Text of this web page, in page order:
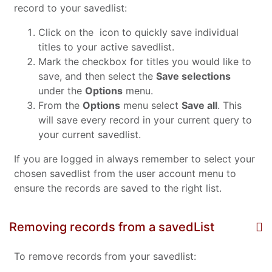
record to your savedlist:
Click on the icon to quickly save individual
titles to your active savedlist.
Mark the checkbox for titles you would like to
save, and then select the Save selections
under the Options menu.
From the Options menu select Save all. This
will save every record in your current query to
your current savedlist.
If you are logged in always remember to select your
chosen savedlist from the user account menu to
ensure the records are saved to the right list.
Removing records from a savedList
To remove records from your savedlist: